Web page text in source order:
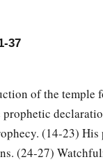
and
see, I have told
‡
the Son of Man
37
of the temple
prophetic
(14-23) His
(24-27)